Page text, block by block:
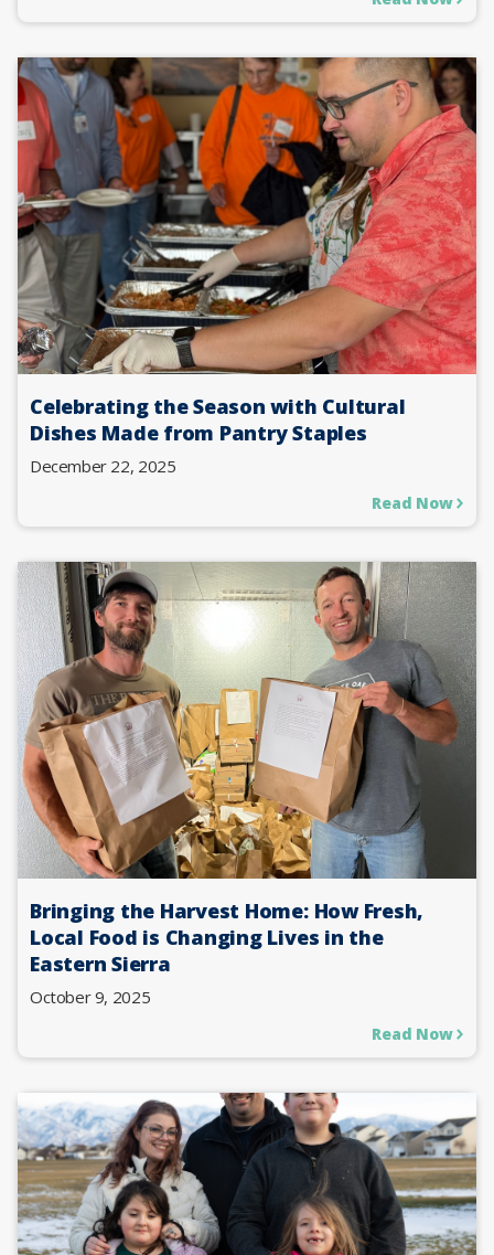
Celebrating the Season with Cultural
Dishes Made from Pantry Staples
December 22, 2025
Read Now
Bringing the Harvest Home: How Fresh,
Local Food is Changing Lives in the
Eastern Sierra
October 9, 2025
Read Now